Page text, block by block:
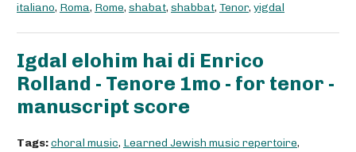
italiano, Roma, Rome, shabat, shabbat, Tenor, yigdal
Igdal elohim hai di Enrico
Rolland - Tenore 1mo - for tenor -
manuscript score
Tags:choral music, Learned Jewish music repertoire,